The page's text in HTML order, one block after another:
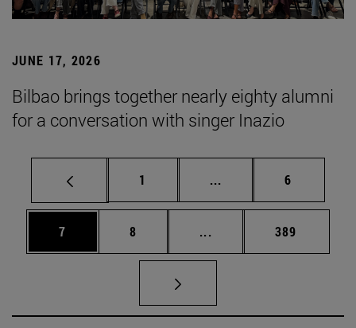
JUNE 17, 2026
Bilbao brings together nearly eighty alumni
for a conversation with singer Inazio
Page
1 ... Intermediate pages
Page
6
Page
7 Page
8 ... Intermediate pages
Page
389